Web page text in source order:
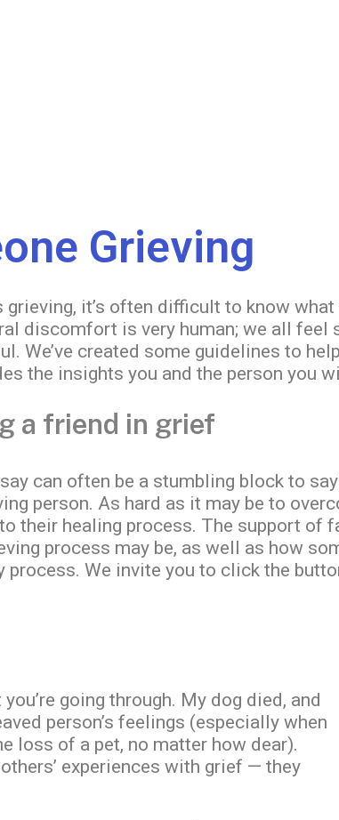
Grieving
grieving, it’s often difficult to know
discomfort is very human; we all feel
We’ve created some guidelines to
the insights you and the person you
a friend in grief
can often be a stumbling block to
person. As hard as it may be to
their healing process. The support of
process may be, as well as how
process. We invite you to click the
going through. My dog died, and
person’s feelings (especially when
loss of a pet, no matter how dear).
experiences with grief — they